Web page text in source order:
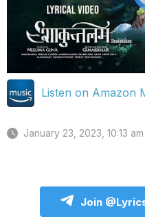
Listen on Amazon
January 23, 2023, 10:13 am
Join